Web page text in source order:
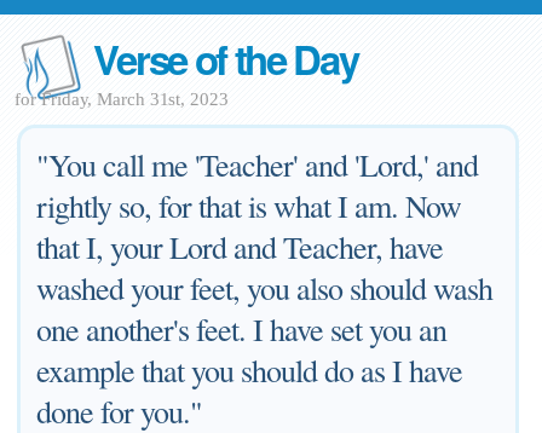
Verse of the Day
for Friday, March 31st, 2023
"You call me 'Teacher' and 'Lord,' and
rightly so, for that is what I am. Now
that I, your Lord and Teacher, have
washed your feet, you also should wash
one another's feet. I have set you an
example that you should do as I have
done for you."